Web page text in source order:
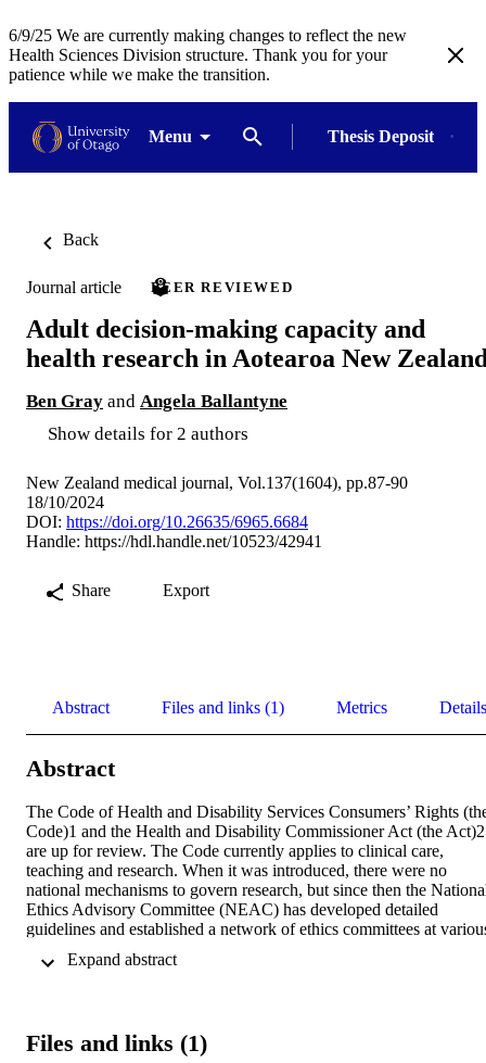
6/9/25 We are currently making changes to reflect the new
Health Sciences Division structure. Thank you for your
patience while we make the transition.
Menu Thesis Deposit
Back
Journal article PEER REVIEWED
Adult decision-making capacity and
health research in Aotearoa New
Ben Gray and Angela Ballantyne
Show details for 2 authors
New Zealand medical journal, Vol.137(1604), pp.87-90
18/10/2024
DOI: https://doi.org/10.26635/6965.6684
Handle: https://hdl.handle.net/10523/42941
Share Export
Abstract Files and links (1) Metrics Details
Abstract
The Code of Health and Disability Services Consumers’ Rights
Code)1 and the Health and Disability Commissioner Act (the Act)2
are up for review. The Code currently applies to clinical care,
teaching and research. When it was introduced, there were no
national mechanisms to govern research, but since then the
Ethics Advisory Committee (NEAC) has developed detailed
guidelines and established a network of ethics committees at
on a patient who lacks capacity unless it is in their “best interests.”
and the Act should be amended to allow decisions about research
Files and links (1)